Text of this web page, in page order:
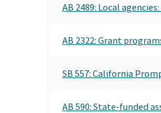
AB 2489: Local
AB 2322: Grant
SB 557: California
AB 590: State-funded